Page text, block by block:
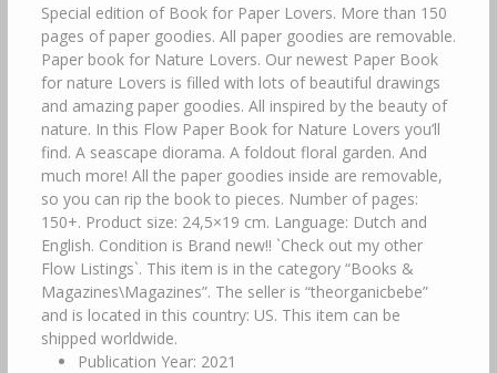
Special edition of Book for Paper Lovers. More than 150
pages of paper goodies. All paper goodies are removable.
Paper book for Nature Lovers. Our newest Paper Book
for nature Lovers is filled with lots of beautiful drawings
and amazing paper goodies. All inspired by the beauty of
nature. In this Flow Paper Book for Nature Lovers you’ll
find. A seascape diorama. A foldout floral garden. And
much more! All the paper goodies inside are removable,
so you can rip the book to pieces. Number of pages:
150+. Product size: 24,5×19 cm. Language: Dutch and
English. Condition is Brand new!! `Check out my other
Flow Listings`. This item is in the category “Books &
Magazines\Magazines”. The seller is “theorganicbebe”
and is located in this country: US. This item can be
shipped worldwide.
Publication Year: 2021